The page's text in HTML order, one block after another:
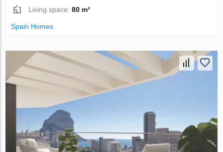
Living space:80 m²
Spain Homes